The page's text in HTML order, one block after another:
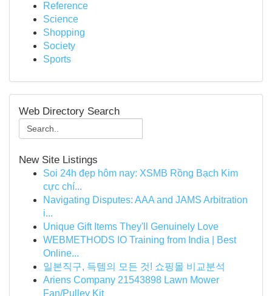
Reference
Science
Shopping
Society
Sports
Web Directory Search
New Site Listings
Soi 24h đẹp hôm nay: XSMB Rồng Bạch Kim
cực chí...
Navigating Disputes: AAA and JAMS Arbitration
i...
Unique Gift Items They'll Genuinely Love
WEBMETHODS IO Training from India | Best
Online...
일본직구, 득템의 모든 것! 쇼핑몰 비교분석
Ariens Company 21543898 Lawn Mower
Fan/Pulley Kit